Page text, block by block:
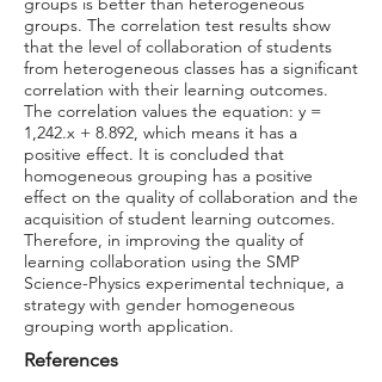
groups. The correlation test results show
that the level of collaboration of students
from heterogeneous classes has a significant
correlation with their learning outcomes.
The correlation values the equation: y =
1,242.x + 8.892, which means it has a
positive effect. It is concluded that
homogeneous grouping has a positive
effect on the quality of collaboration and the
acquisition of student learning outcomes.
Therefore, in improving the quality of
learning collaboration using the SMP
Science-Physics experimental technique, a
strategy with gender homogeneous
grouping worth application.
References